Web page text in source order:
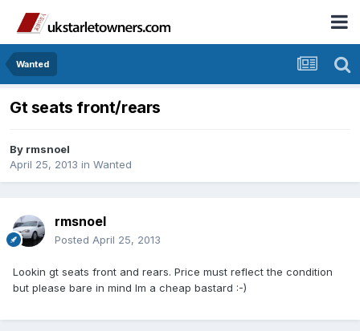
Wanted
Gt seats front/rears
By rmsnoel
April 25, 2013 in Wanted
rmsnoel
Posted April 25, 2013
Lookin gt seats front and rears. Price must reflect the condition
but please bare in mind Im a cheap bastard :-)